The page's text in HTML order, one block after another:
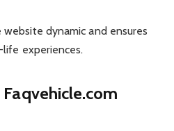
dynamic and ensures
life experiences.